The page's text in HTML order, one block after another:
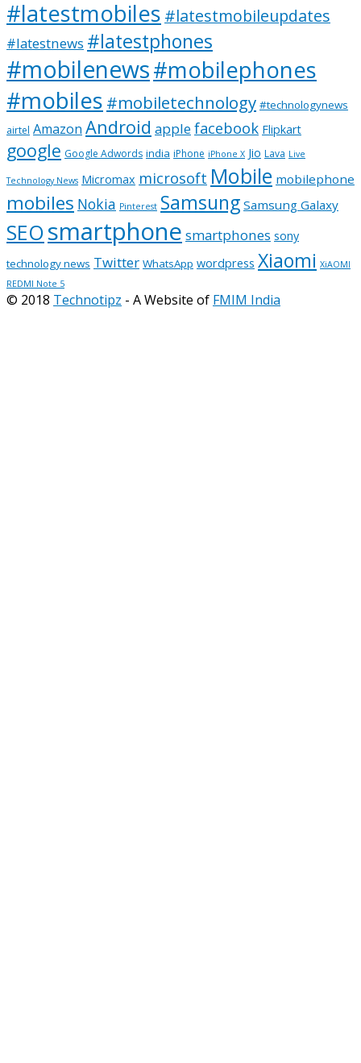
#latestmobiles #latestmobileupdates
#latestnews #latestphones
#mobilenews#mobilephones
#mobiles #mobiletechnology #technologynews
airtel Amazon Android applefacebook Flipkart
google Google Adwords india iPhone iPhone X Jio Lava Live
Technology News Micromax microsoft Mobile mobilephone
mobiles Nokia Pinterest Samsung Samsung Galaxy
SEO smartphone smartphones sony
technology news Twitter WhatsApp wordpress Xiaomi XiAOMI
REDMI Note 5
© 2018 Technotipz - A Website of FMIM India